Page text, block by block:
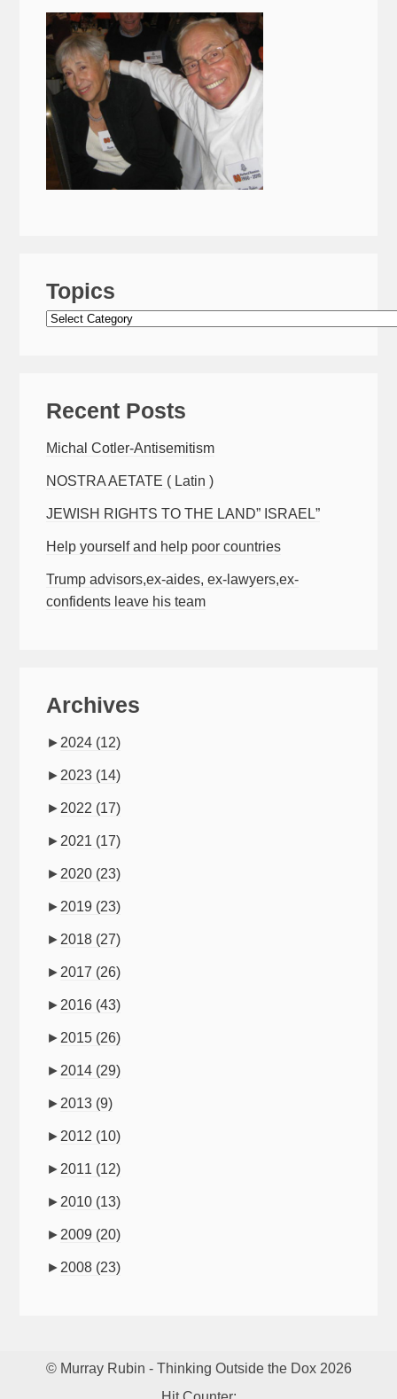
Topics
Topics
Recent Posts
Michal Cotler-Antisemitism
NOSTRA AETATE ( Latin )
JEWISH RIGHTS TO THE LAND” ISRAEL”
Help yourself and help poor countries
Trump advisors,ex-aides, ex-lawyers,ex-
confidents leave his team
Archives
► 2024 (12)
► 2023 (14)
► 2022 (17)
► 2021 (17)
► 2020 (23)
► 2019 (23)
► 2018 (27)
► 2017 (26)
► 2016 (43)
► 2015 (26)
► 2014 (29)
► 2013 (9)
► 2012 (10)
► 2011 (12)
► 2010 (13)
► 2009 (20)
► 2008 (23)
© Murray Rubin - Thinking Outside the Dox 2026